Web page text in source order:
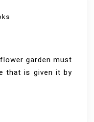
gsolebooks
garden must
that is given it by